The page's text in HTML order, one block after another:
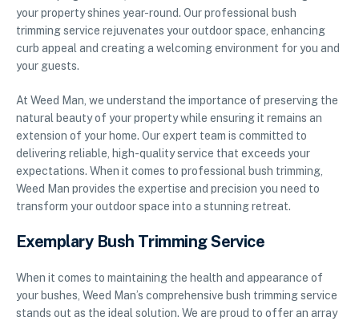
your property shines year-round. Our professional bush
trimming service rejuvenates your outdoor space, enhancing
curb appeal and creating a welcoming environment for you and
your guests.
At Weed Man, we understand the importance of preserving the
natural beauty of your property while ensuring it remains an
extension of your home. Our expert team is committed to
delivering reliable, high-quality service that exceeds your
expectations. When it comes to professional bush trimming,
Weed Man provides the expertise and precision you need to
transform your outdoor space into a stunning retreat.
Exemplary Bush Trimming Service
When it comes to maintaining the health and appearance of
your bushes, Weed Man’s comprehensive bush trimming service
stands out as the ideal solution. We are proud to offer an array